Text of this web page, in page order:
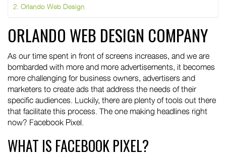
Orlando Web Design
ORLANDO WEB DESIGN COMPANY
As our time spent in front of screens increases, and we are
bombarded with more and more advertisements, it becomes
more challenging for business owners, advertisers and
marketers to create ads that address the needs of their
specific audiences. Luckily, there are plenty of tools out there
that facilitate this process. The one making headlines right
now? Facebook Pixel.
WHAT IS FACEBOOK PIXEL?